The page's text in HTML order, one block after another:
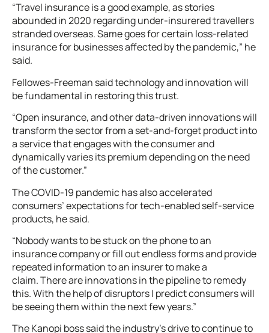
“Travel insurance is a good example, as stories
abounded in 2020 regarding under-insurered travellers
stranded overseas. Same goes for certain loss-related
insurance for businesses affected by the pandemic,” he
said.
Fellowes-Freeman said technology and innovation will
be fundamental in restoring this trust.
“Open insurance, and other data-driven innovations will
transform the sector from a set-and-forget product into
a service that engages with the consumer and
dynamically varies its premium depending on the need
of the customer.”
The COVID-19 pandemic has also accelerated
consumers’ expectations for tech-enabled self-service
products, he said.
“Nobody wants to be stuck on the phone to an
insurance company or fill out endless forms and provide
repeated information to an insurer to make a
claim. There are innovations in the pipeline to remedy
this. With the help of disruptors I predict consumers will
be seeing them within the next few years.”
The Kanopi boss said the industry’s drive to continue to